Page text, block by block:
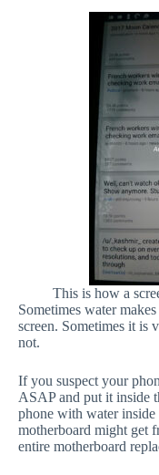
This is how a
Sometimes water
screen. Sometimes it is
not.
If you suspect your
ASAP and put it inside
phone with water inside
motherboard might get
entire motherboard